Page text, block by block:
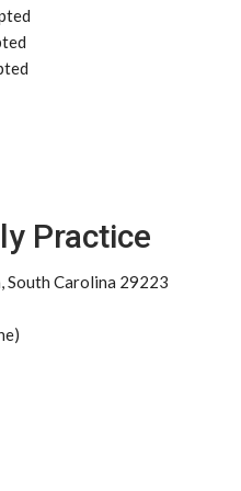
Practice
South Carolina 29223